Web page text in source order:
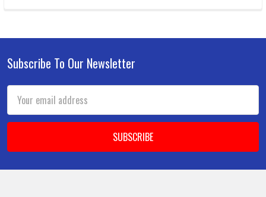
Footer
Subscribe To Our Newsletter
Address